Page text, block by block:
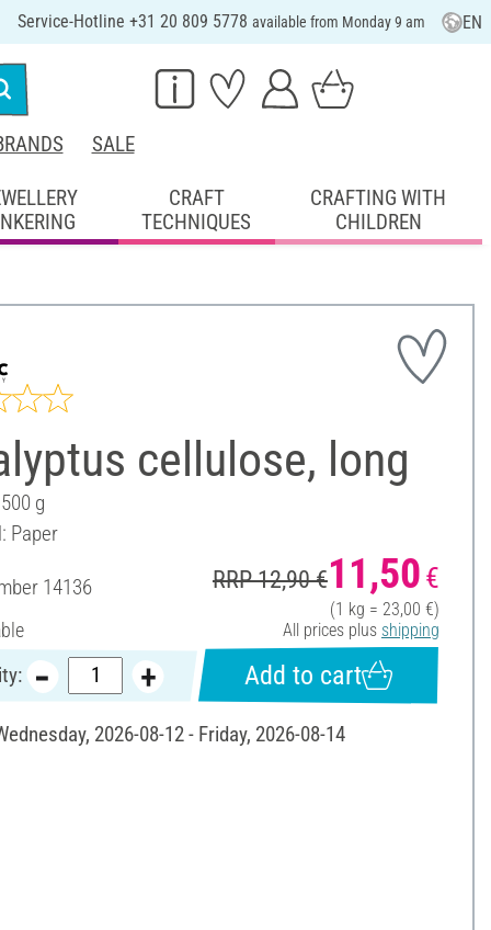
Service-Hotline +31 20 809 5778 available from Monday 9 am EN
SALE
CRAFT
TECHNIQUES
CRAFTING WITH
CHILDREN
cellulose, long
g
Paper
14136 RRP 12,90 €11,50 €
(1 kg = 23,00 €)
All prices plus shipping
Add to cart
2026-08-12 - Friday, 2026-08-14